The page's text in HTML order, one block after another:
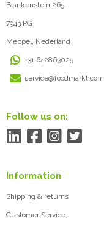
Blankenstein 265
7943 PG
Meppel, Nederland
+31 642863025
service@foodmarkt.com
Follow us on:
Information
Shipping & returns
Customer Service